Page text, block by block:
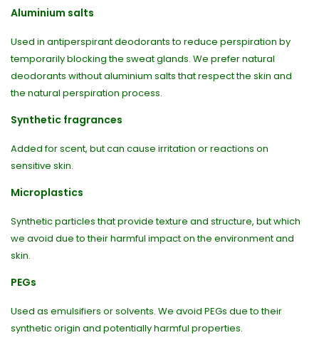
Aluminium salts
Used in antiperspirant deodorants to reduce perspiration by
temporarily blocking the sweat glands. We prefer natural
deodorants without aluminium salts that respect the skin and
the natural perspiration process.
Synthetic fragrances
Added for scent, but can cause irritation or reactions on
sensitive skin.
Microplastics
Synthetic particles that provide texture and structure, but which
we avoid due to their harmful impact on the environment and
skin.
PEGs
Used as emulsifiers or solvents. We avoid PEGs due to their
synthetic origin and potentially harmful properties.